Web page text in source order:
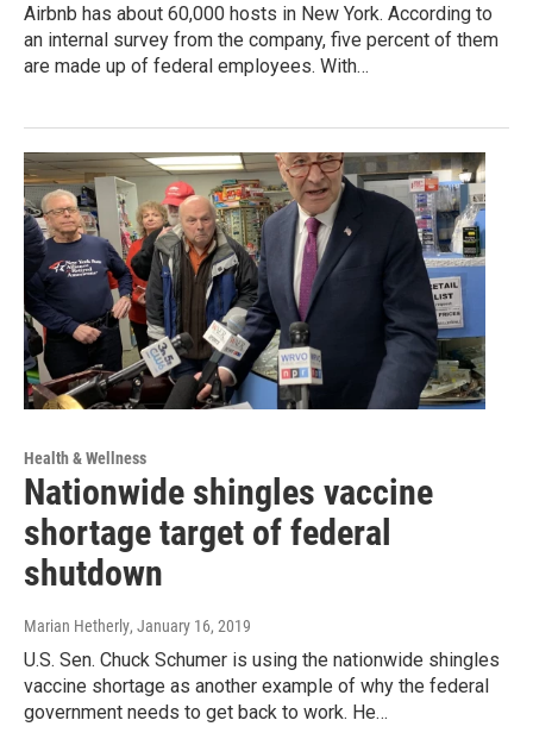
Airbnb has about 60,000 hosts in New York. According to
an internal survey from the company, five percent of them
are made up of federal employees. With…
Health & Wellness
Nationwide shingles vaccine
shortage target of federal
shutdown
Marian Hetherly, January 16, 2019
U.S. Sen. Chuck Schumer is using the nationwide shingles
vaccine shortage as another example of why the federal
government needs to get back to work. He…